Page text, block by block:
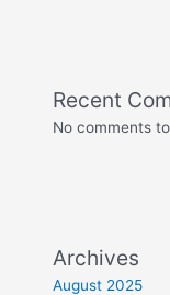
Recent
No comments
Archives
August 2025